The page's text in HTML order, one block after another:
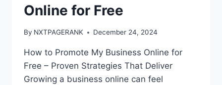
Online for Free
By NXTPAGERANK December 24, 2024
How to Promote My Business Online for
Free – Proven Strategies That Deliver
Growing a business online can feel